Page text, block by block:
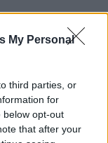
My Personal
third parties, or
for
below opt-out
that after your